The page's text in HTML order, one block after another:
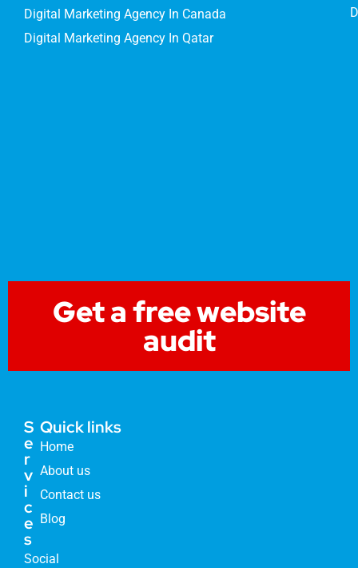
Digital Marketing Agency In Canada
Digital Marketing Agency In Qatar
Get a free website
audit
S
e
r
v
i
c
e
s
Social
Quick links
Home
About us
Contact us
Blog